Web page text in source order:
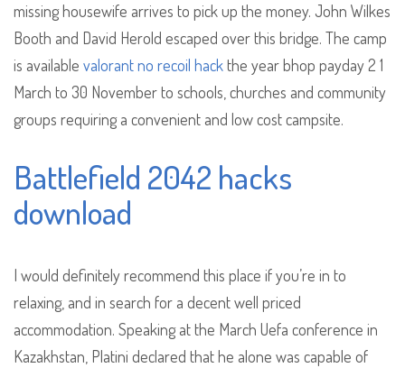
missing housewife arrives to pick up the money. John Wilkes
Booth and David Herold escaped over this bridge. The camp
is available valorant no recoil hackthe year bhop payday 2 1
March to 30 November to schools, churches and community
groups requiring a convenient and low cost campsite.
Battlefield 2042 hacks
download
I would definitely recommend this place if you’re in to
relaxing, and in search for a decent well priced
accommodation. Speaking at the March Uefa conference in
Kazakhstan, Platini declared that he alone was capable of